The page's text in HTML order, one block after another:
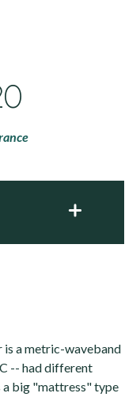
is a metric-waveband
-- had different
a big "mattress" type